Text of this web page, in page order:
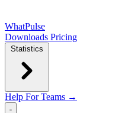
WhatPulse
Downloads Pricing
Statistics
Help For Teams →
Open main menu